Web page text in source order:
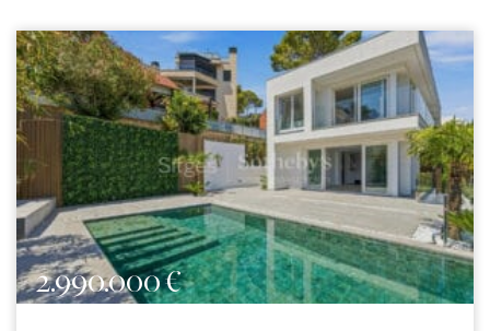
2.990.000 €